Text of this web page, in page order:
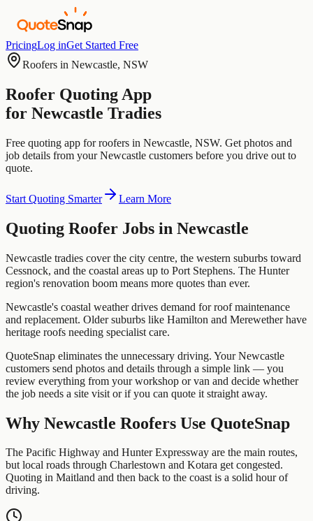
PricingLog inGet Started Free
Roofers in Newcastle, NSW
Roofer Quoting App
for Newcastle Tradies
Free quoting app forroofers in Newcastle, NSW. Get photos and
job details from yourNewcastle customers before you drive out to
quote.
Start Quoting Smarter Learn More
Quoting Roofer Jobs in Newcastle
Newcastle tradies cover the city centre, the western suburbs toward
Cessnock, and the coastal areas up to Port Stephens. The Hunter
region's renovation boom means more quotes than ever.
Newcastle's coastal weather drives demand for roof maintenance
and replacement. Older suburbs like Hamilton and Merewether have
heritage roofs needing specialist care.
QuoteSnap eliminates the unnecessary driving. YourNewcastle
customers send photos and details through a simple link — you
review everything from your workshop or van and decide whether
the job needs a site visit or if you can quote it straight away.
Why Newcastle Roofers Use QuoteSnap
The Pacific Highway and Hunter Expressway are the main routes,
but local roads through Charlestown and Kotara get congested.
Quoting in Maitland and then back to the coast is a solid hour of
driving.